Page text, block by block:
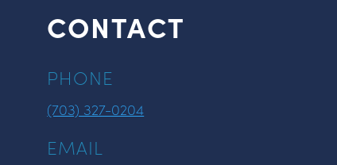
CONTACT
PHONE
(703) 327-0204
EMAIL